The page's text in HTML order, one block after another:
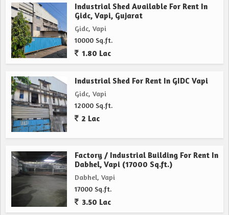
Industrial Shed Available For Rent In
Gidc, Vapi, Gujarat
Gidc, Vapi
10000 Sq.ft.
1.80 Lac
Industrial Shed For Rent In GIDC Vapi
Gidc, Vapi
12000 Sq.ft.
2 Lac
Factory / Industrial Building For Rent In
Dabhel, Vapi (17000 Sq.ft.)
Dabhel, Vapi
17000 Sq.ft.
3.50 Lac